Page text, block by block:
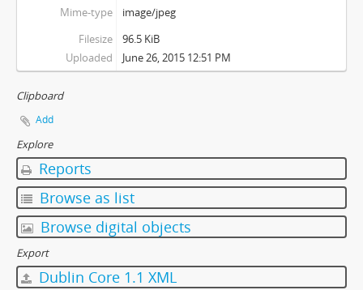
Mime-type
image/jpeg
Filesize
96.5 KiB
Uploaded
June 26, 2015 12:51 PM
Clipboard
Add
Explore
Reports
Browse as list
Browse digital objects
Export
Dublin Core 1.1 XML